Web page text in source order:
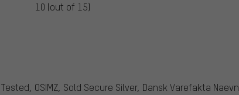
10 (out of 15)
OSIMZ, Sold Secure Silver, Dansk Varefakta Naevn